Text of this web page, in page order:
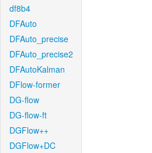
df8b4
DFAuto
DFAuto_precise
DFAuto_precise2
DFAutoKalman
DFlow-former
DG-flow
DG-flow-ft
DGFlow++
DGFlow+DC